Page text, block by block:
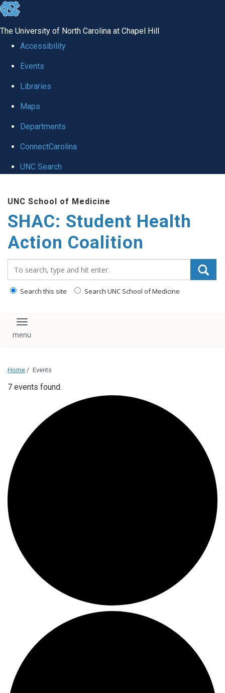
skip
global
The University of North Carolina at Chapel Hill
Accessibility
Events
Libraries
Maps
Departments
ConnectCarolina
UNC Search
main
content
UNC School of Medicine
SHAC: Student Health
Action Coalition
Search this site Search UNC School of Medicine
Toggle navigation
Home / Events
7 events found.